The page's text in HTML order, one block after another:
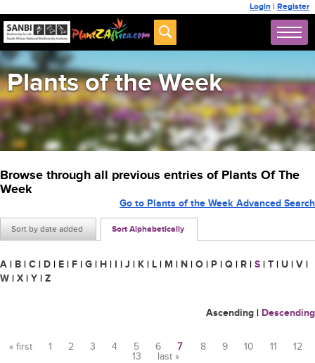
Login | Register
Plants of the Week
Browse through all previous entries of Plants Of The
Week
Sort by date added Sort Alphabetically
Go to Plants of the Week Advanced Search
A | B | C | D | E | F | G | H | I | J | K | L | M | N | O | P | Q | R | S | T | U | V |
W | X | Y | Z
Ascending | Descending
« first 1 2 3 4 5 6 7 8 9 10 11
12
13
last »